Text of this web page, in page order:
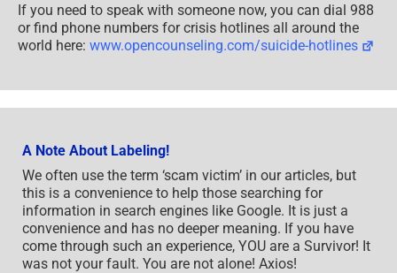
If you need to speak with someone now, you can dial 988
or find phone numbers for crisis hotlines all around the
world here: www.opencounseling.com/suicide-hotlines
A Note About Labeling!
We often use the term ‘scam victim’ in our articles, but
this is a convenience to help those searching for
information in search engines like Google. It is just a
convenience and has no deeper meaning. If you have
come through such an experience, YOU are a Survivor! It
was not your fault. You are not alone! Axios!